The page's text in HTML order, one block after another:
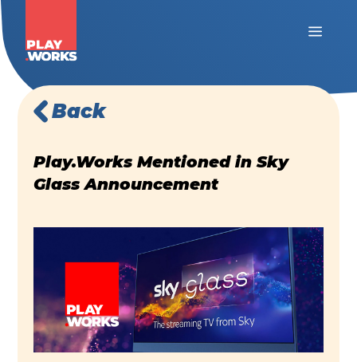
Back
Play.Works Mentioned in Sky
Glass Announcement